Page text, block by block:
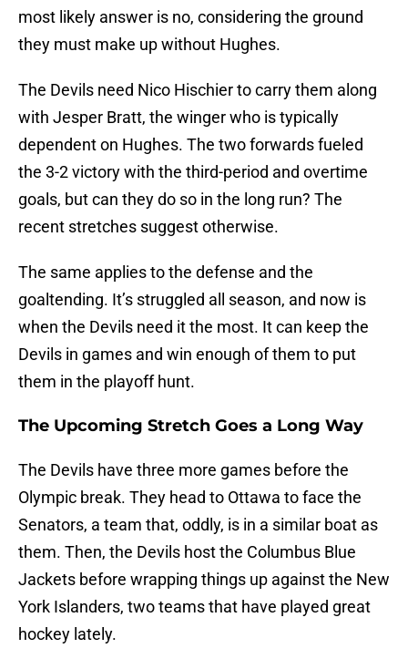
most likely answer is no, considering the ground
they must make up without Hughes.
The Devils need Nico Hischier to carry them along
with Jesper Bratt, the winger who is typically
dependent on Hughes. The two forwards fueled
the 3-2 victory with the third-period and overtime
goals, but can they do so in the long run? The
recent stretches suggest otherwise.
The same applies to the defense and the
goaltending. It’s struggled all season, and now is
when the Devils need it the most. It can keep the
Devils in games and win enough of them to put
them in the playoff hunt.
The Upcoming Stretch Goes a Long Way
The Devils have three more games before the
Olympic break. They head to Ottawa to face the
Senators, a team that, oddly, is in a similar boat as
them. Then, the Devils host the Columbus Blue
Jackets before wrapping things up against the New
York Islanders, two teams that have played great
hockey lately.